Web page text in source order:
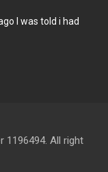
I was told i had
1196494. All right